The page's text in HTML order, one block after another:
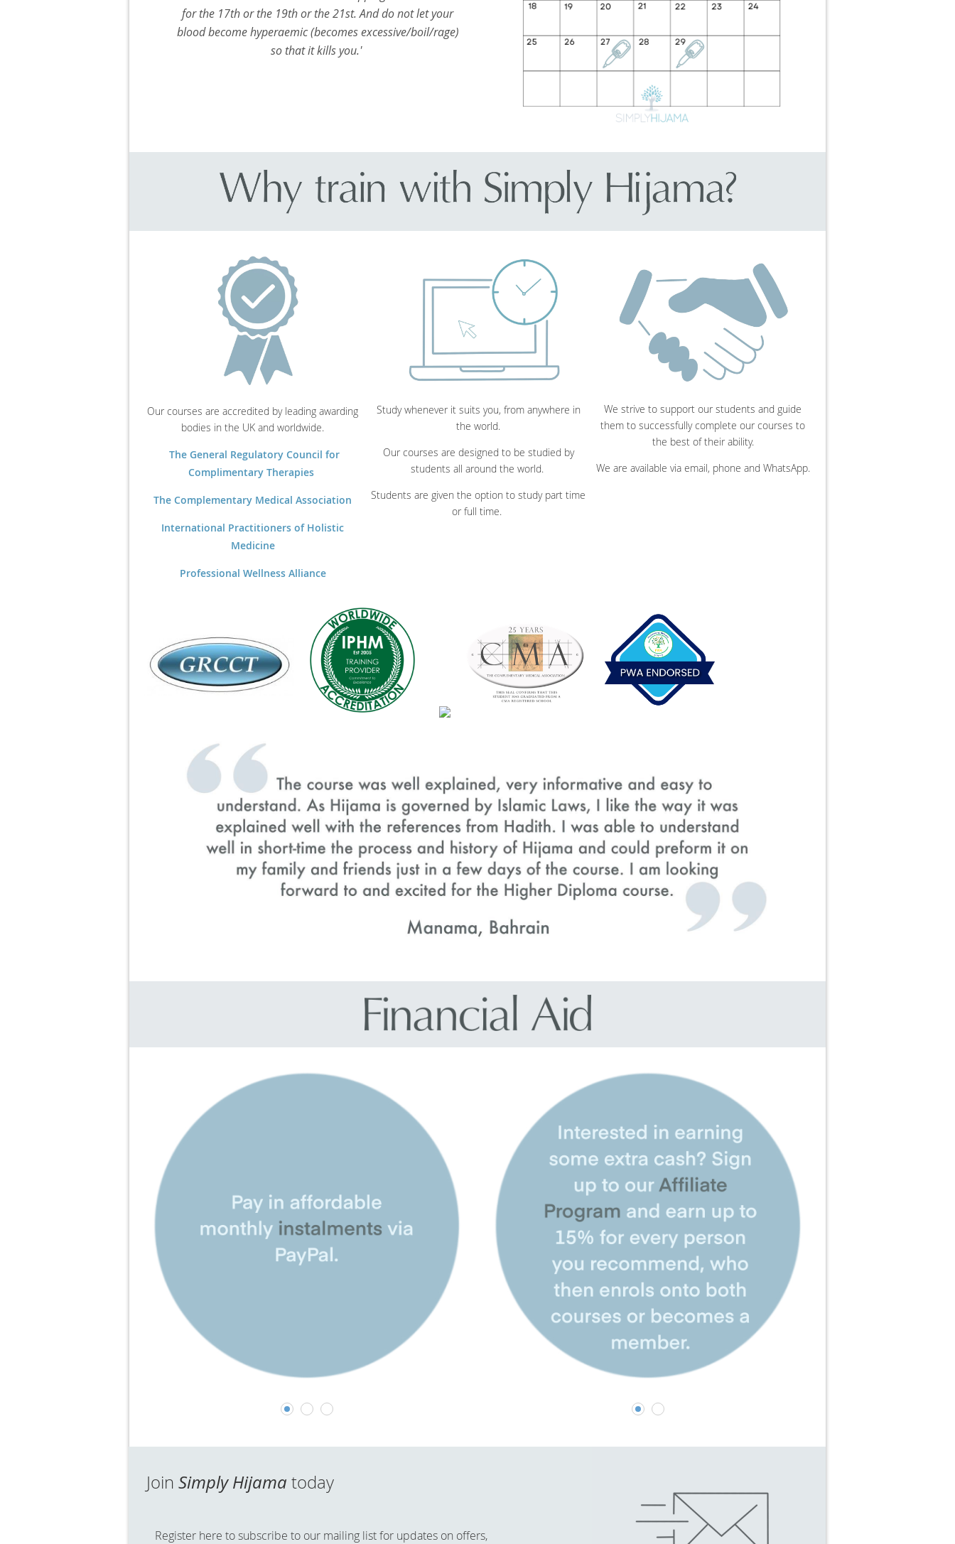
for the 17th or the 19th or the 21st. And do not let your
blood become hyperaemic (becomes excessive/boil/rage)
so that it kills you.'
Our courses are accredited by leading awarding
bodies in the UK and worldwide.
The General Regulatory Council for
Complimentary Therapies
The Complementary Medical Association
International Practitioners of Holistic
Medicine
Professional Wellness Alliance
Study whenever it suits you, from anywhere in
the world.
Our courses are designed to be studied by
students all around the world.
Students are given the option to study part time
or full time.
We strive to support our students and guide
them to successfully complete our courses to
the best of their ability.
We are available via email, phone and WhatsApp.
Join Simply Hijama today
Register here to subscribe to our mailing list for updates on offers,